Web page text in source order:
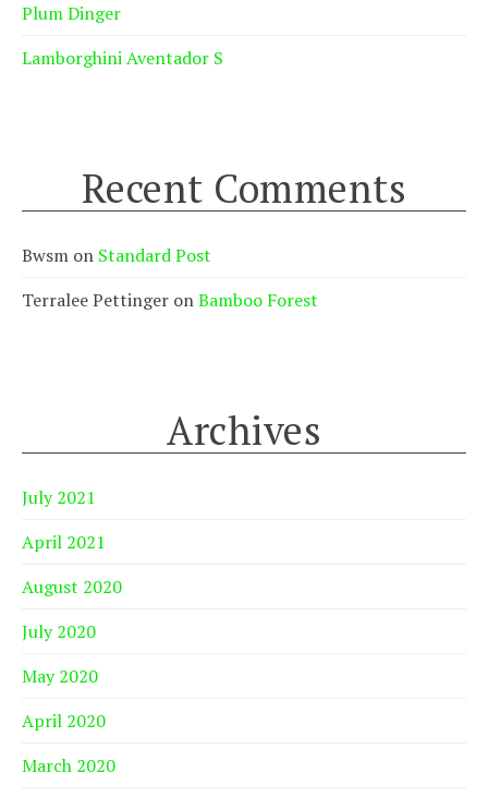
Plum Dinger
Lamborghini Aventador S
Recent Comments
Bwsm on Standard Post
Terralee Pettinger onBamboo Forest
Archives
July 2021
April 2021
August 2020
July 2020
May 2020
April 2020
March 2020